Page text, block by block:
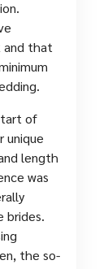
and that
of
unique
length
was
brides.
the so-